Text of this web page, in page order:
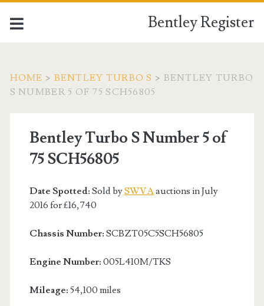
Bentley Register
HOME > BENTLEY TURBO S > BENTLEY TURBO
S NUMBER 5 OF 75 SCH56805
Bentley Turbo S Number 5 of
75 SCH56805
Date Spotted: Sold bySWVAauctions in July
2016 for £16,740
Chassis Number: SCBZT05C5SCH56805
Engine Number: 005L410M/TKS
Mileage: 54,100 miles